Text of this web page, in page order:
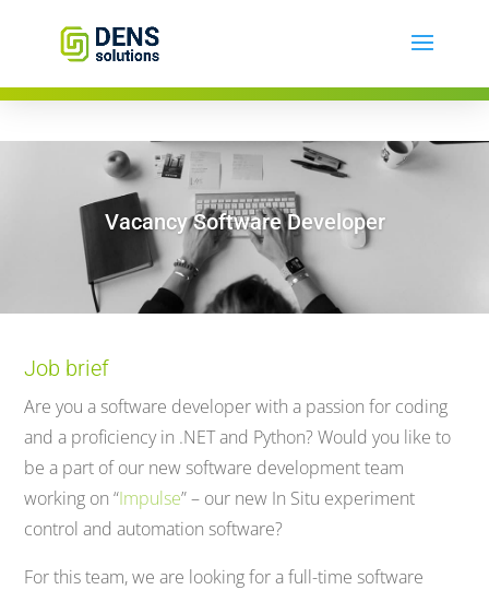
Vacancy Software Developer
Job brief
Are you a software developer with a passion for coding
and a proficiency in .NET and Python? Would you like to
be a part of our new software development team
working on “Impulse” – our new In Situ experiment
control and automation software?
For this team, we are looking for a full-time software